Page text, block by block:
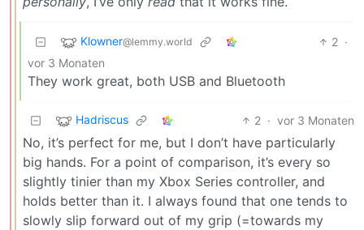
Klowner@lemmy.world 2 ·
vor 3 Monaten
They work great, both USB and Bluetooth
Hadriscus 2 · vor 3 Monaten
No, it’s perfect for me, but I don’t have particularly
big hands. For a point of comparison, it’s every so
slightly tinier than my Xbox Series controller, and
holds better than it. I always found that one tends to
slowly slip forward out of my grip (=towards my